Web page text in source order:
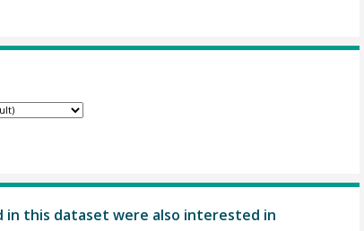
in this dataset were also interested in